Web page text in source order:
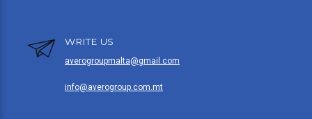
WRITE US
averogroupmalta@gmail.com
info@averogroup.com.mt